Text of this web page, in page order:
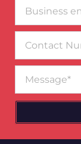
email*
Number